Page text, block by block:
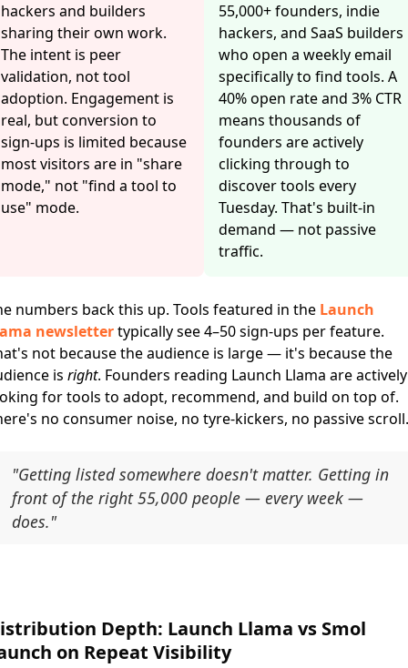
hackers and builders
sharing their own work.
The intent is peer
validation, not tool
adoption. Engagement is
real, but conversion to
sign-ups is limited because
most visitors are in "share
mode," not "find a tool to
use" mode.
55,000+ founders, indie
hackers, and SaaS builders
who open a weekly email
specifically to find tools. A
40% open rate and 3% CTR
means thousands of
founders are actively
clicking through to
discover tools every
Tuesday. That's built-in
demand — not passive
traffic.
numbers back this up. Tools featured in the Launch
newslettertypically see 4–50 sign-ups per feature.
not because the audience is large — it's because the
is right. Founders reading Launch Llama are actively
for tools to adopt, recommend, and build on top of.
no consumer noise, no tyre-kickers, no passive scroll.
"Getting listed somewhere doesn't matter. Getting in
front of the right 55,000 people — every week —
does."
Depth: Launch Llama vs Smol
on Repeat Visibility